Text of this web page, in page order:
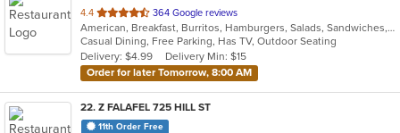
4.4 out
of
5
stars.
364 Google reviews
American, Breakfast, Burritos, Hamburgers, Salads, Sandwiches, Taco, Tex-Mex, Wings
Casual Dining, Free Parking, Has TV, Outdoor Seating
Delivery: $4.99
Delivery Min: $15
Order for later Tomorrow, 8:00 AM
22. Z FALAFEL 725 HILL ST
11th Order Free